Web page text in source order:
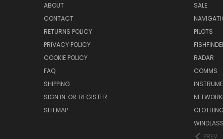
ABOUT
CONTACT
RETURNS POLICY
PRIVACY POLICY
COOKIE POLICY
FAQ
SHIPPING
SIGN IN OR REGISTER
SITEMAP
SALE
PILOTS
RADAR
COMMS
PREV